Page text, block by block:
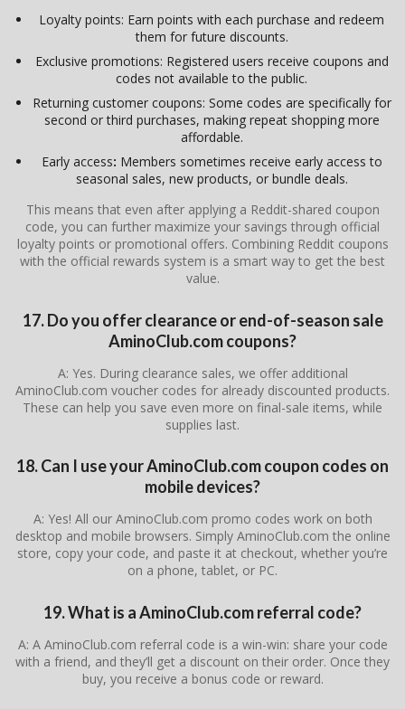
Loyalty points: Earn points with each purchase and redeem
them for future discounts.
Exclusive promotions: Registered users receive coupons and
codes not available to the public.
Returning customer coupons: Some codes are specifically for
second or third purchases, making repeat shopping more
affordable.
Early access: Members sometimes receive early access to
seasonal sales, new products, or bundle deals.
This means that even after applying a Reddit-shared coupon
code, you can further maximize your savings through official
loyalty points or promotional offers. Combining Reddit coupons
with the official rewards system is a smart way to get the best
value.
17. Do you offer clearance or end-of-season sale
AminoClub.com coupons?
A: Yes. During clearance sales, we offer additional
AminoClub.com voucher codes for already discounted products.
These can help you save even more on final-sale items, while
supplies last.
18. Can I use your AminoClub.com coupon codes on
mobile devices?
A: Yes! All our AminoClub.com promo codes work on both
desktop and mobile browsers. Simply AminoClub.com the online
store, copy your code, and paste it at checkout, whether you’re
on a phone, tablet, or PC.
19. What is a AminoClub.com referral code?
A: A AminoClub.com referral code is a win-win: share your code
with a friend, and they’ll get a discount on their order. Once they
buy, you receive a bonus code or reward.